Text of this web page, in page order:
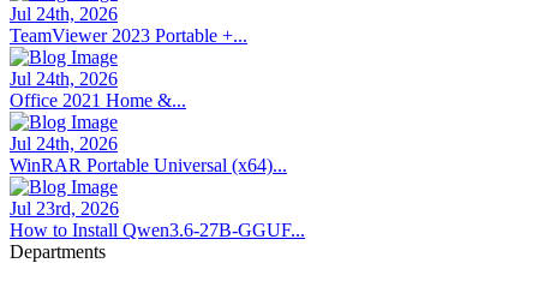
Jul 24th, 2026
TeamViewer 2023 Portable +...
Jul 24th, 2026
Office 2021 Home &...
Jul 24th, 2026
WinRAR Portable Universal (x64)...
Jul 23rd, 2026
How to Install Qwen3.6-27B-GGUF...
Departments